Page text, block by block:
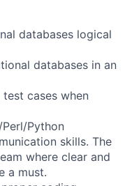
databases logical
databases in an
cases when
Python
skills. The
where clear and
a must.